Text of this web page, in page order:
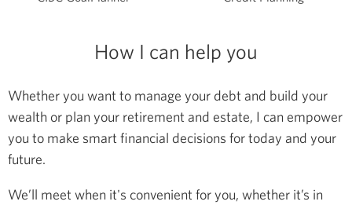
How I can help you
Whether you want to manage your debt and build your
wealth or plan your retirement and estate, I can empower
you to make smart financial decisions for today and your
future.
We’ll meet when it's convenient for you, whether it’s in